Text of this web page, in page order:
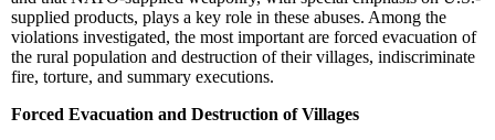
supplied products, plays a key role in these abuses. Among the
violations investigated, the most important are forced evacuation of
the rural population and destruction of their villages, indiscriminate
fire, torture, and summary executions.
Forced Evacuation and Destruction of Villages